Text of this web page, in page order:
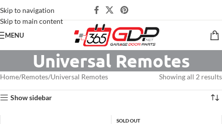
Skip to navigation
Skip to main content
MENU
Universal Remotes
Home Remotes Universal Remotes Showing all 2 results
Show sidebar
SOLD OUT